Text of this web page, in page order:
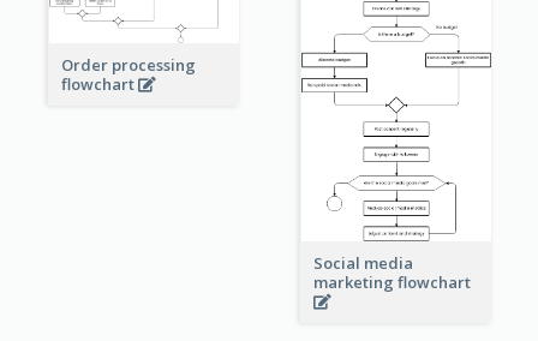
Order processing
flowchart
Social media
marketing flowchart